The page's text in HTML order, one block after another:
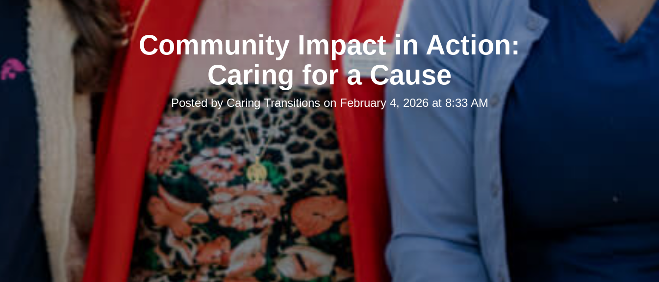
Community Impact in Action:
Caring for a Cause
Posted byCaring Transitionson February 4, 2026 at 8:33 AM